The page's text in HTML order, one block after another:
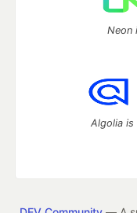
Neon
Algolia